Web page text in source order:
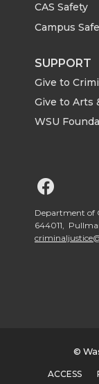
CAS Safety
Campus
SUPPORT
Give to
Give to Arts
WSU
o
Department of
644011,
©
ACCESS